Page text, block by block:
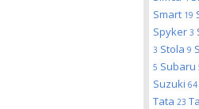
Smart 19
Spyker 3
3 Stola 9
5 Subaru
Suzuki 64
Tata 23